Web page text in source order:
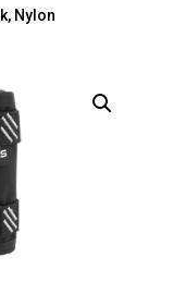
Nylon